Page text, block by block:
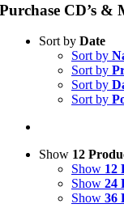
Purchase CD’s &
Sort by Date
Sort by
Sort by
Sort by
Sort by
Show 12
Show 12
Show 24
Show 36